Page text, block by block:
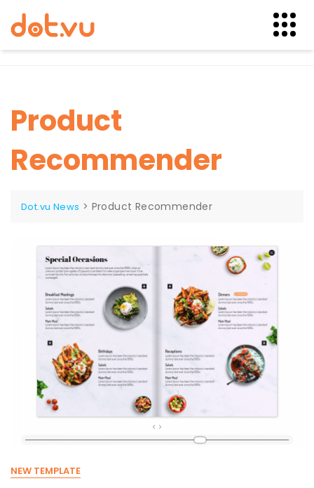
Product
Recommender
Dot.vu News > Product Recommender
NEW TEMPLATE